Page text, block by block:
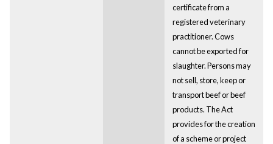
certificate from a
registered veterinary
practitioner. Cows
cannot be exported for
slaughter. Persons may
not sell, store, keep or
transport beef or beef
products. The Act
provides for the creation
of a scheme or project